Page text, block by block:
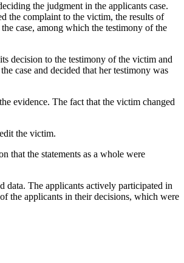
the judgment in the applicants case.
the complaint to the victim, the results of
case, among which the testimony of the
decision to the testimony of the victim and
case and decided that her testimony was
evidence. The fact that the victim changed
the victim.
that the statements as a whole were
data. The applicants actively participated in
the applicants in their decisions, which were